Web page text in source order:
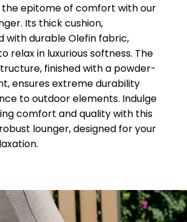
the epitome of comfort with our
Its thick cushion,
with durable Olefin fabric,
relax in luxurious softness. The
finished with a powder-
ensures extreme durability
to outdoor elements. Indulge
comfort and quality with this
lounger, designed for your